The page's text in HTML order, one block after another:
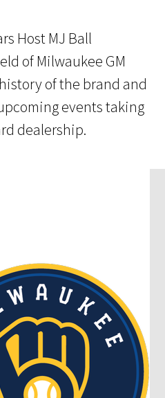
Host MJ Ball
of Milwaukee GM
of the brand and
events taking
dealership.